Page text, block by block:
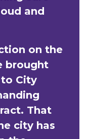
and
on the
brought
City
That
city has